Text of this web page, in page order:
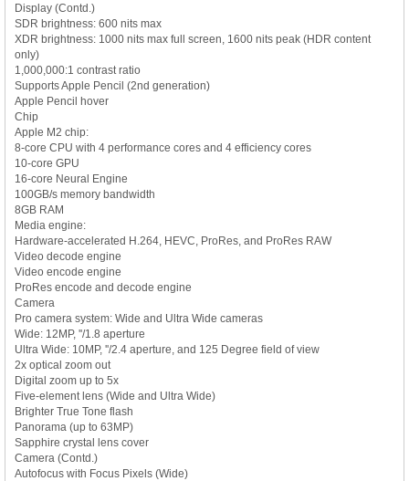
Display (Contd.)
SDR brightness: 600 nits max
XDR brightness: 1000 nits max full screen, 1600 nits peak (HDR content
only)
1,000,000:1 contrast ratio
Supports Apple Pencil (2nd generation)
Apple Pencil hover
Chip
Apple M2 chip:
8-core CPU with 4 performance cores and 4 efficiency cores
10-core GPU
16-core Neural Engine
100GB/s memory bandwidth
8GB RAM
Media engine:
Hardware-accelerated H.264, HEVC, ProRes, and ProRes RAW
Video decode engine
Video encode engine
ProRes encode and decode engine
Camera
Pro camera system: Wide and Ultra Wide cameras
Wide: 12MP, ''/1.8 aperture
Ultra Wide: 10MP, ''/2.4 aperture, and 125 Degree field of view
2x optical zoom out
Digital zoom up to 5x
Five-element lens (Wide and Ultra Wide)
Brighter True Tone flash
Panorama (up to 63MP)
Sapphire crystal lens cover
Camera (Contd.)
Autofocus with Focus Pixels (Wide)